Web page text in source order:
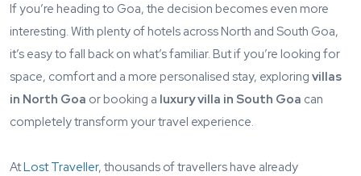
If you’re heading to Goa, the decision becomes even more
interesting. With plenty of hotels across North and South Goa,
it’s easy to fall back on what’s familiar. But if you’re looking for
space, comfort and a more personalised stay, exploring villas
in North Goa or booking a luxury villa in South Goa can
completely transform your travel experience.
AtLost Traveller, thousands of travellers have already